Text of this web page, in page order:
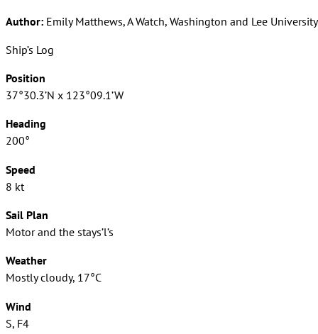
Author: Emily Matthews, A Watch, Washington and Lee University
Ship’s Log
Position
37°30.3’N x 123°09.1’W
Heading
200°
Speed
8 kt
Sail Plan
Motor and the stays’l’s
Weather
Mostly cloudy, 17°C
Wind
S, F4